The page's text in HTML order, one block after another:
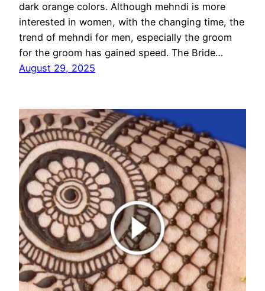
dark orange colors. Although mehndi is more
interested in women, with the changing time, the
trend of mehndi for men, especially the groom
for the groom has gained speed. The Bride…
August 29, 2025